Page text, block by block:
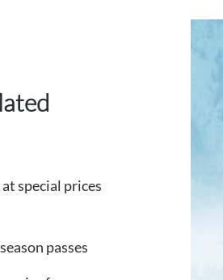
special prices
passes